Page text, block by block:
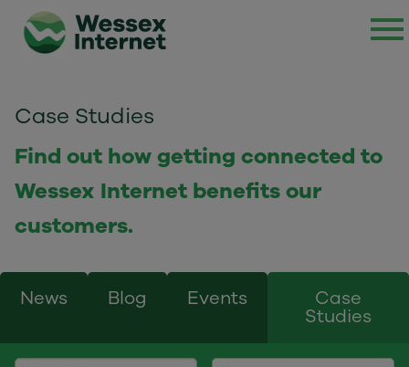
Case Studies
Find out how getting connected to
Wessex Internet benefits our
customers.
News Blog Events Case
Studies